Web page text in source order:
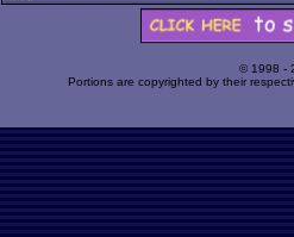
© 1998 -
Portions are copyrighted by their